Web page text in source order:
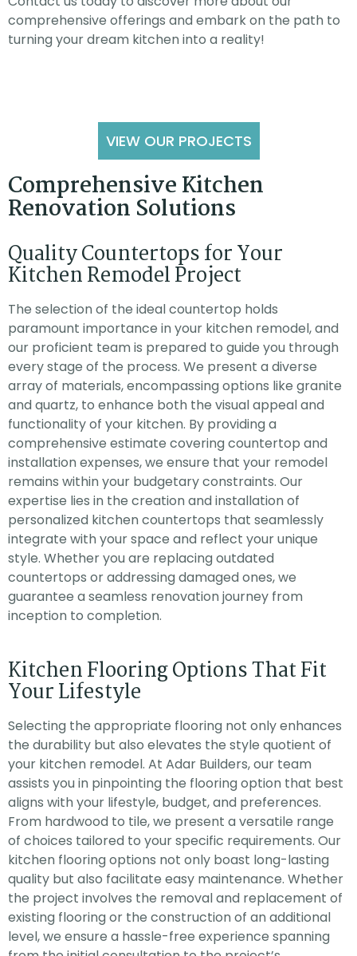
comprehensive offerings and embark on the path to
turning your dream kitchen into a reality!
VIEW OUR PROJECTS
Comprehensive Kitchen
Renovation Solutions
Quality Countertops for Your
Kitchen Remodel Project
The selection of the ideal countertop holds
paramount importance in your kitchen remodel, and
our proficient team is prepared to guide you through
every stage of the process. We present a diverse
array of materials, encompassing options like granite
and quartz, to enhance both the visual appeal and
functionality of your kitchen. By providing a
comprehensive estimate covering countertop and
installation expenses, we ensure that your remodel
remains within your budgetary constraints. Our
expertise lies in the creation and installation of
personalized kitchen countertops that seamlessly
integrate with your space and reflect your unique
style. Whether you are replacing outdated
countertops or addressing damaged ones, we
guarantee a seamless renovation journey from
inception to completion.
Kitchen Flooring Options That Fit
Your Lifestyle
Selecting the appropriate flooring not only enhances
the durability but also elevates the style quotient of
your kitchen remodel. At Adar Builders, our team
assists you in pinpointing the flooring option that best
aligns with your lifestyle, budget, and preferences.
From hardwood to tile, we present a versatile range
of choices tailored to your specific requirements. Our
kitchen flooring options not only boast long-lasting
quality but also facilitate easy maintenance. Whether
the project involves the removal and replacement of
existing flooring or the construction of an additional
level, we ensure a hassle-free experience spanning